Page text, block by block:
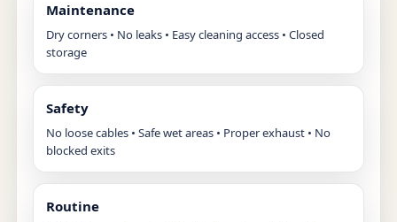
Maintenance
Dry corners • No leaks • Easy cleaning access • Closed
storage
Safety
No loose cables • Safe wet areas • Proper exhaust • No
blocked exits
Routine